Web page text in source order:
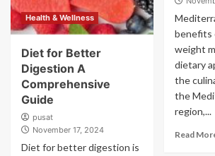
Health & Wellness
Diet for Better
Digestion A
Comprehensive
Guide
pusat
November 17, 2024
Diet for better digestion is
benefits
weight
dietary
the
the
region,...
Read